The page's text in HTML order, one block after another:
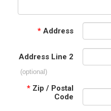
* Address
Address Line 2
(optional)
* Zip / Postal
Code